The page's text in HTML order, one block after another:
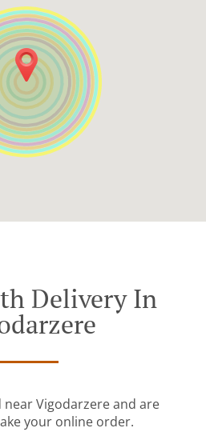
Delivery In
near Vigodarzere and are
your online order.